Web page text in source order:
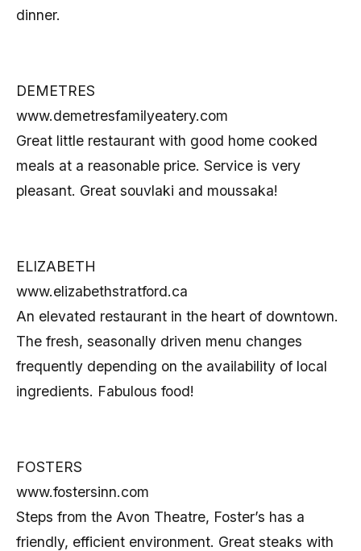
dinner.
DEMETRES
www.demetresfamilyeatery.com
Great little restaurant with good home cooked
meals at a reasonable price. Service is very
pleasant. Great souvlaki and moussaka!
ELIZABETH
www.elizabethstratford.ca
An elevated restaurant in the heart of downtown.
The fresh, seasonally driven menu changes
frequently depending on the availability of local
ingredients. Fabulous food!
FOSTERS
www.fostersinn.com
Steps from the Avon Theatre, Foster’s has a
friendly, efficient environment. Great steaks with